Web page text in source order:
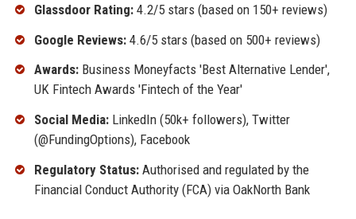
Glassdoor Rating:4.2/5 stars (based on 150+ reviews)
Google Reviews:4.6/5 stars (based on 500+ reviews)
Awards:Business Moneyfacts 'Best Alternative Lender',
UK Fintech Awards 'Fintech of the Year'
Social Media:LinkedIn (50k+ followers), Twitter
(@FundingOptions), Facebook
Regulatory Status:Authorised and regulated by the
Financial Conduct Authority (FCA) via OakNorth Bank